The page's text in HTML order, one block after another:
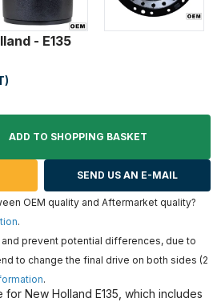
- E135
ADD TO SHOPPING BASKET
SEND US AN E-MAIL
OEM quality and Aftermarket quality?
.
prevent potential differences, due to
to change the final drive on both sides (2
.
New Holland E135, which includes